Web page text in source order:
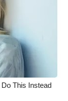
This Instead